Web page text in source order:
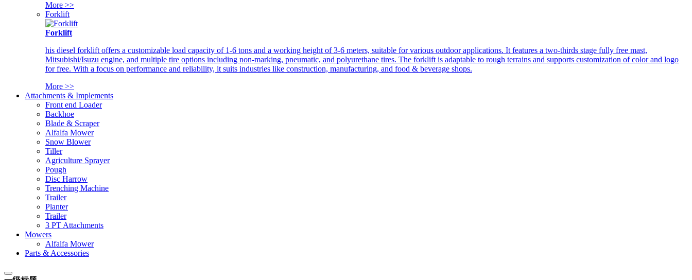
More >>
Forklift
Forklift
his diesel forklift offers a customizable load capacity of 1-6 tons and a working height of 3-6 meters, suitable for various outdoor applications. It features a two-thirds stage fully free mast,
Mitsubishi/Isuzu engine, and multiple tire options including non-marking, pneumatic, and polyurethane tires. The forklift is adaptable to rough terrains and supports customization of color and logo
for free. With a focus on performance and reliability, it suits industries like construction, manufacturing, and food & beverage shops.
More >>
Attachments & Implements
Front end Loader
Backhoe
Blade & Scraper
Alfalfa Mower
Snow Blower
Tiller
Agriculture Sprayer
Pough
Disc Harrow
Trenching Machine
Trailer
Planter
Trailer
3 PT Attachments
Mowers
Alfalfa Mower
Parts & Accessories